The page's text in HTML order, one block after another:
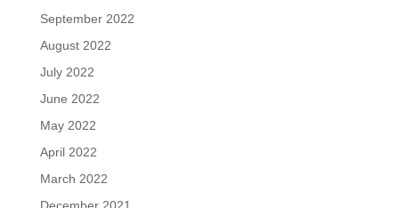
September 2022
August 2022
July 2022
June 2022
May 2022
April 2022
March 2022